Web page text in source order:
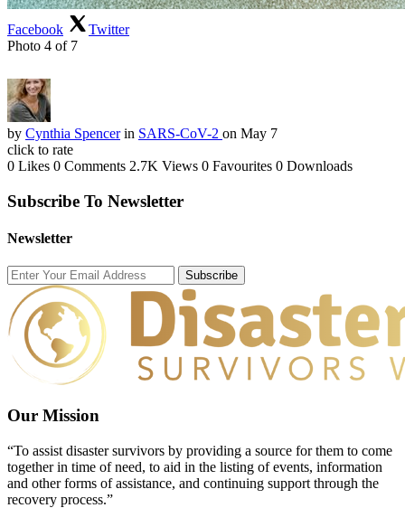
Facebook
Twitter
Photo 4 of 7
by Cynthia Spencer in SARS-CoV-2 on May 7
click to rate
0 Likes 0 Comments 2.7K Views 0 Favourites 0 Downloads
Subscribe To Newsletter
Newsletter
Subscribe
Our Mission
“To assist disaster survivors by providing a source for them to come
together in time of need, to aid in the listing of events, information
and other forms of assistance, and continuing support through the
recovery process.”